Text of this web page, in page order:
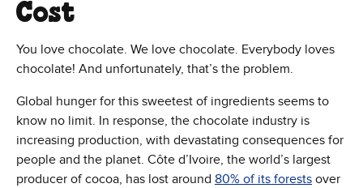
Cost
You love chocolate. We love chocolate. Everybody loves
chocolate! And unfortunately, that’s the problem.
Global hunger for this sweetest of ingredients seems to
know no limit. In response, the chocolate industry is
increasing production, with devastating consequences for
people and the planet. Côte d’Ivoire, the world’s largest
producer of cocoa, has lost around 80% of its forests over